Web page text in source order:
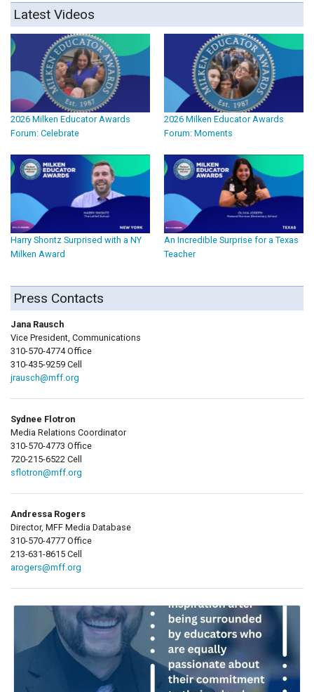
Latest Videos
2026 Milken Educator Awards
Forum: Celebrate
2026 Milken Educator Awards
Forum: Moments
Harry Shontz Surprised with a NY
Milken Award
An Incredible Surprise for a Texas
Teacher
Press Contacts
Jana Rausch
Vice President, Communications
310-570-4774 Office
310-435-9259 Cell
jrausch@mff.org
Sydnee Flotron
Media Relations Coordinator
310-570-4773 Office
720-215-6522 Cell
sflotron@mff.org
Andressa Rogers
Director, MFF Media Database
310-570-4777 Office
213-631-8615 Cell
arogers@mff.org